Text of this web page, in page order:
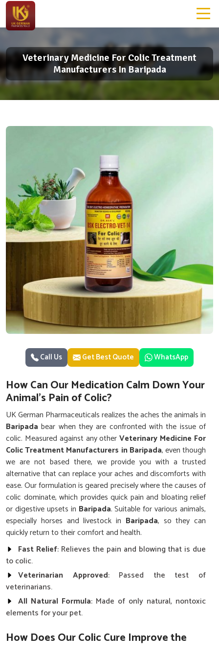
Veterinary Medicine For Colic Treatment
Manufacturers In Baripada
Call Us Get Best Quote WhatsApp
How Can Our Medication Calm Down Your
Animal's Pain of Colic?
UK German Pharmaceuticals realizes the aches the animals in
Baripadabear when they are confronted with the issue of
colic. Measured against any otherVeterinary Medicine For
Colic Treatment Manufacturers in Baripada, even though
we are not based there, we provide you with a trusted
alternative that can replace your aches and discomforts with
ease. Our formulation is geared precisely where the causes of
colic dominate, which provides quick pain and bloating relief
or digestive upsets in Baripada. Suitable for various animals,
especially horses and livestock in Baripada, so they can
quickly return to their comfort and health.
Fast Relief: Relieves the pain and blowing that is due
to colic.
Veterinarian Approved: Passed the test of
veterinarians.
All Natural Formula: Made of only natural, nontoxic
elements for your pet.
How Does Our Colic Cure Improve the